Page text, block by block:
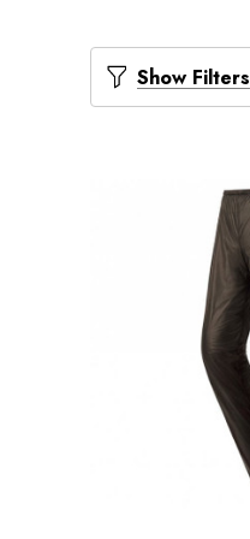
Show Filters